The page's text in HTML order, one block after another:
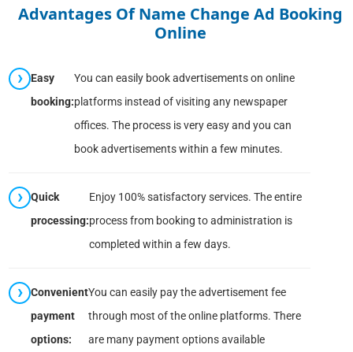
Advantages Of Name Change Ad Booking
Online
Easy
booking:
You can easily book advertisements on online
platforms instead of visiting any newspaper
offices. The process is very easy and you can
book advertisements within a few minutes.
Quick
processing:
Enjoy 100% satisfactory services. The entire
process from booking to administration is
completed within a few days.
Convenient
payment
options:
You can easily pay the advertisement fee
through most of the online platforms. There
are many payment options available